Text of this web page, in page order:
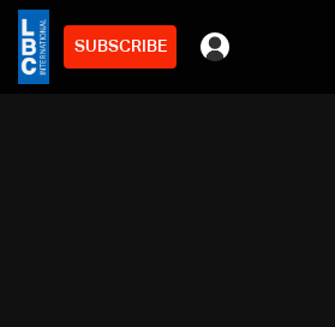
SUBSCRIBE